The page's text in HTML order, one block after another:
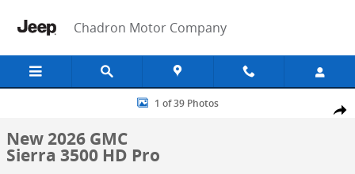
Chadron Motor Company
New 2026 GMC Sierra 3500 HD Pro Truck Photo 1 of 39
1 of 39 Photos
New 2026 GMC
Sierra 3500 HD Pro